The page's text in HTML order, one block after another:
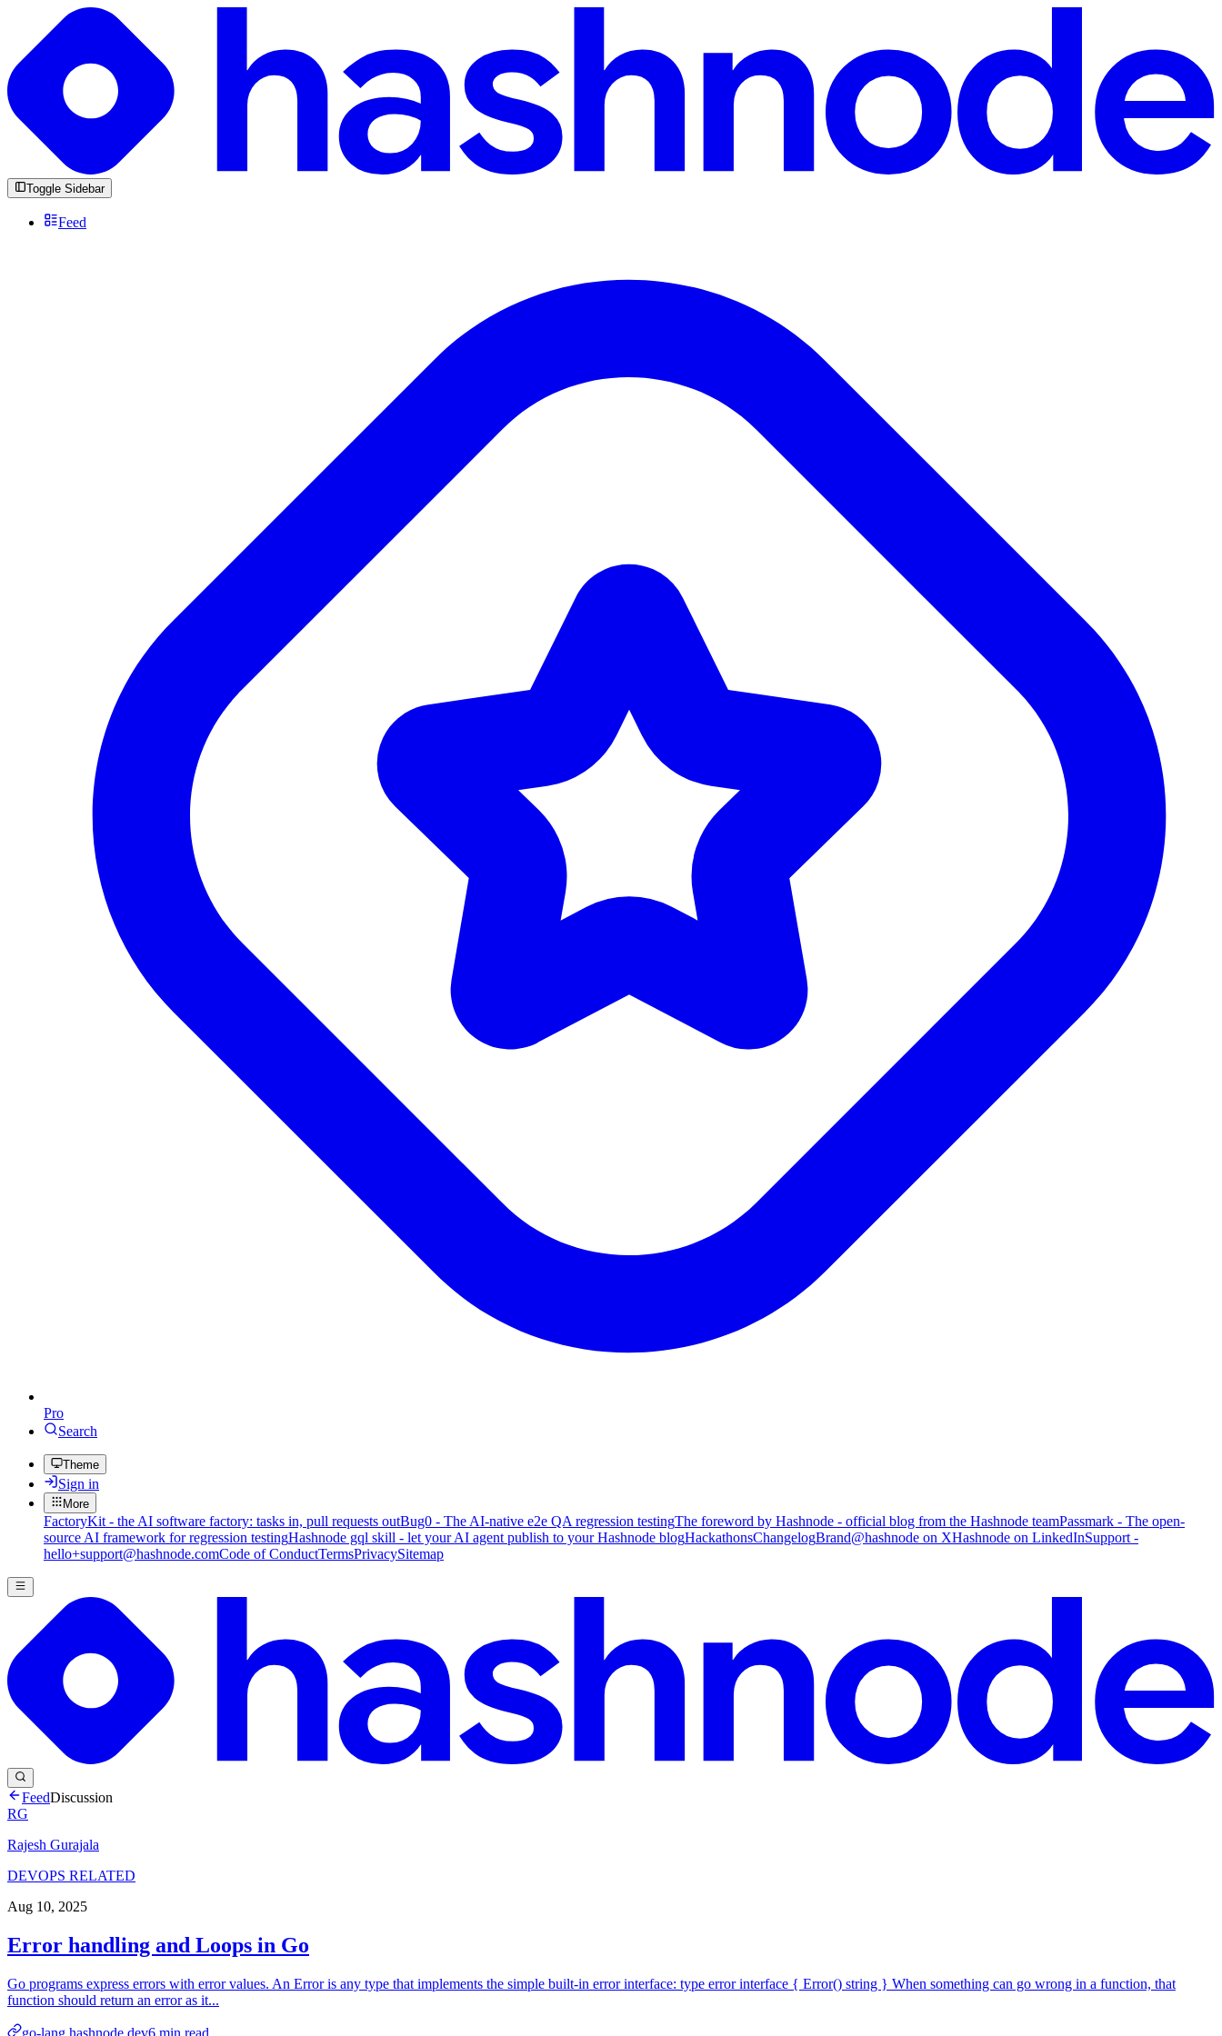
Toggle Sidebar
Feed
Pro
Search
Theme
Sign in
More
FactoryKit - the AI software factory: tasks in, pull requests outBug0 - The AI-native e2e QA regression testingThe foreword by Hashnode - official blog from the Hashnode teamPassmark - The open-
source AI framework for regression testingHashnode gql skill - let your AI agent publish to your Hashnode blogHackathonsChangelogBrand@hashnode on XHashnode on LinkedInSupport -
hello+support@hashnode.comCode of ConductTermsPrivacySitemap
FeedDiscussion
RG
Rajesh Gurajala
DEVOPS RELATED
Aug 10, 2025
Error handling and Loops in Go
Go programs express errors with error values. An Error is any type that implements the simple built-in error interface: type error interface { Error() string } When something can go wrong in a function, that
function should return an error as it...
go-lang.hashnode.dev6 min read